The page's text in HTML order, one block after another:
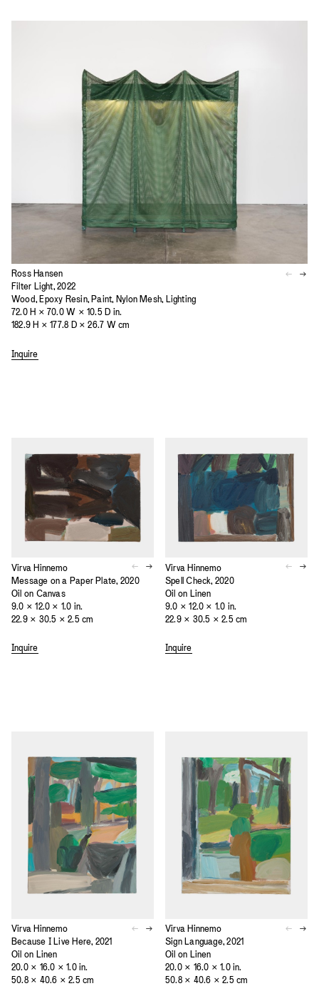
Ross Hansen
Filter Light, 2022
Wood, Epoxy Resin, Paint, Nylon Mesh, Lighting
72.0 H × 70.0 W × 10.5 D in.
182.9 H × 177.8 D × 26.7 W cm
Inquire
Virva Hinnemo
Message on a Paper Plate, 2020
Oil on Canvas
9.0 × 12.0 × 1.0 in.
22.9 × 30.5 × 2.5 cm
Inquire
Virva Hinnemo
Spell Check, 2020
Oil on Linen
9.0 × 12.0 × 1.0 in.
22.9 × 30.5 × 2.5 cm
Inquire
Virva Hinnemo
Because I Live Here, 2021
Oil on Linen
20.0 × 16.0 × 1.0 in.
50.8 × 40.6 × 2.5 cm
Virva Hinnemo
Sign Language, 2021
Oil on Linen
20.0 × 16.0 × 1.0 in.
50.8 × 40.6 × 2.5 cm